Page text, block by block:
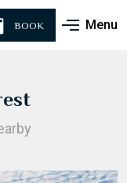
BOOK Menu